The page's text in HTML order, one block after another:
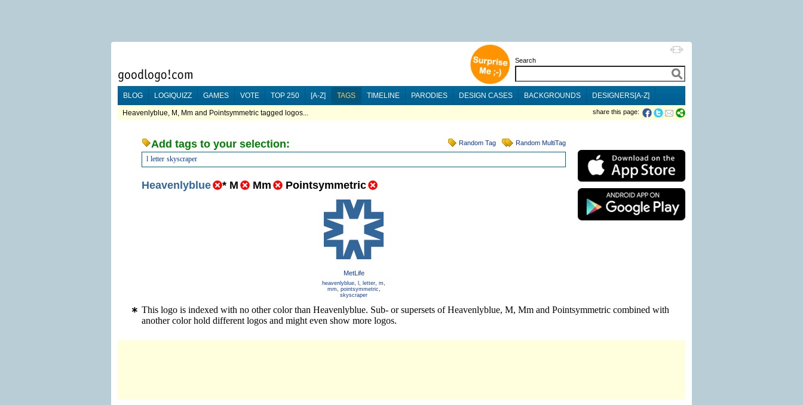
Search
BLOG LOGIQUIZZ GAMES VOTE TOP 250 [A-Z] TAGS TIMELINE PARODIES DESIGN CASES BACKGROUNDS DESIGNERS[A-Z]
Heavenlyblue, M, Mm and Pointsymmetric tagged logos... share this page:
Random Tag Random MultiTag
Add tags to your selection:
l letter skyscraper
Heavenlyblue * M Mm Pointsymmetric
MetLife
heavenlyblue, , letter, m,
mm, pointsymmetric,
skyscraper
This logo is indexed with no other color than Heavenlyblue. Sub- or supersets of Heavenlyblue, M, Mm and Pointsymmetric combined with
another color hold different logos and might even show more logos.